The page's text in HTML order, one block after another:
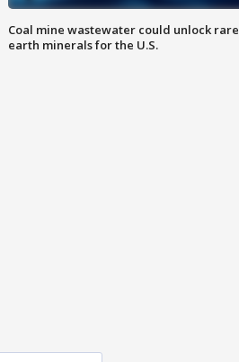
Coal mine wastewater could unlock rare
earth minerals for the U.S.